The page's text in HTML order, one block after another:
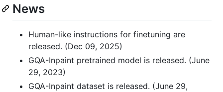
News
Human-like instructions for finetuning are
released. (Dec 09, 2025)
GQA-Inpaint pretrained model is released. (June
29, 2023)
GQA-Inpaint dataset is released. (June 29,